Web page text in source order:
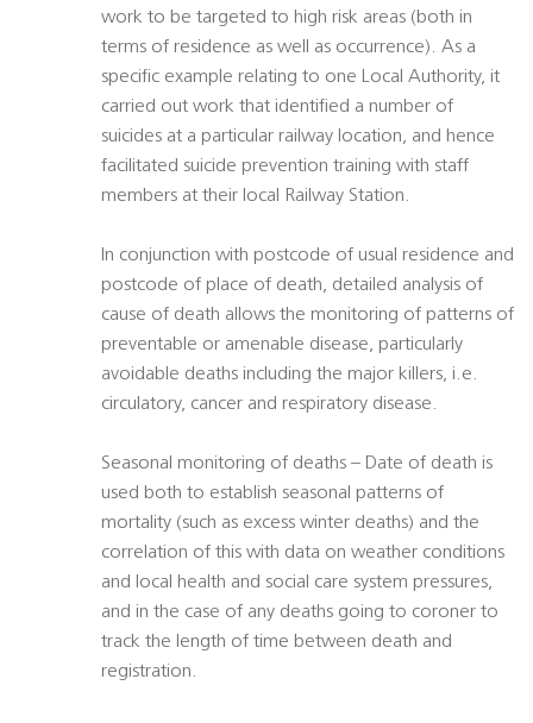
work to be targeted to high risk areas (both in
terms of residence as well as occurrence). As a
specific example relating to one Local Authority, it
carried out work that identified a number of
suicides at a particular railway location, and hence
facilitated suicide prevention training with staff
members at their local Railway Station.
In conjunction with postcode of usual residence and
postcode of place of death, detailed analysis of
cause of death allows the monitoring of patterns of
preventable or amenable disease, particularly
avoidable deaths including the major killers, i.e.
circulatory, cancer and respiratory disease.
Seasonal monitoring of deaths – Date of death is
used both to establish seasonal patterns of
mortality (such as excess winter deaths) and the
correlation of this with data on weather conditions
and local health and social care system pressures,
and in the case of any deaths going to coroner to
track the length of time between death and
registration.